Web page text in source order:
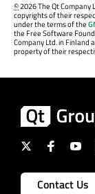
©2026 The Qt
copyrights of their
under the terms of the
the Free Software
Company Ltd. in
property of their
Contact Us